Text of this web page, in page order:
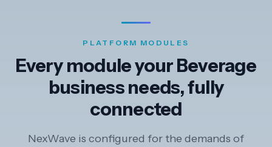
PLATFORM MODULES
Every module your Beverage
business needs, fully
connected
NexWave is configured for the demands of